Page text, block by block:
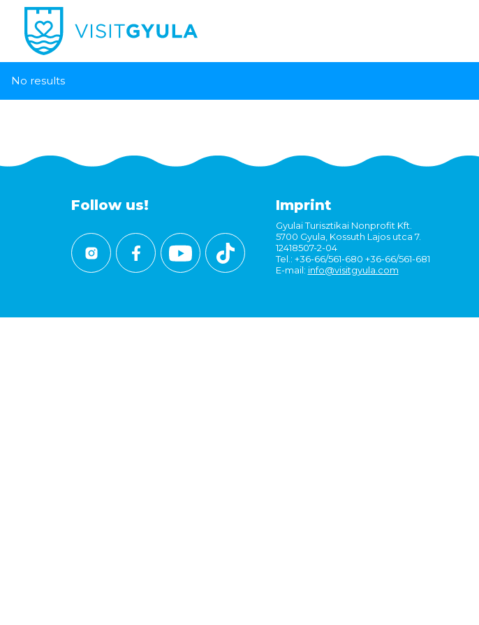
No results
Follow us! Imprint
Gyulai Turisztikai Nonprofit Kft.
5700 Gyula, Kossuth Lajos utca 7.
12418507-2-04
Tel.: +36-66/561-680 +36-66/561-681
E-mail: info@visitgyula.com